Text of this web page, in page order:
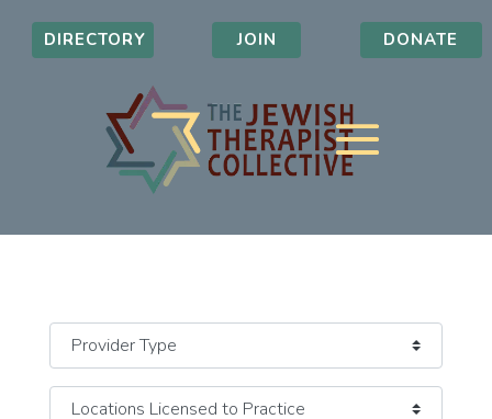
DIRECTORY JOIN DONATE